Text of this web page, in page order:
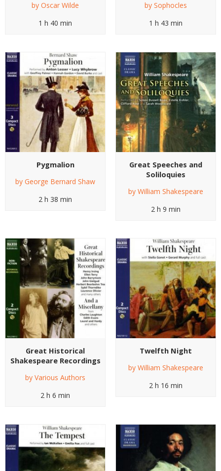
by Oscar Wilde
1 h 40 min
by Sophocles
1 h 43 min
Pygmalion
by George Bernard Shaw
2 h 38 min
Great Speeches and
Soliloquies
by William Shakespeare
2 h 9 min
Great Historical
Shakespeare Recordings
by Various Authors
2 h 6 min
Twelfth Night
by William Shakespeare
2 h 16 min